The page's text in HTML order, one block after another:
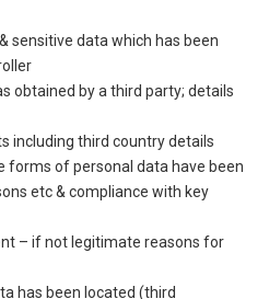
sensitive data which has been
obtained by a third party; details
including third country details
forms of personal data have been
etc & compliance with key
– if not legitimate reasons for
has been located (third